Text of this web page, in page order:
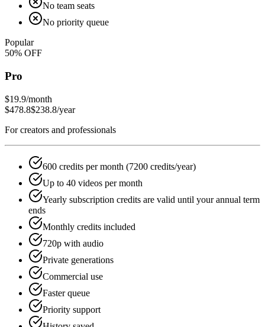
No team seats
No priority queue
Popular
50% OFF
Pro
$19.9/month
$478.8$238.8/year
For creators and professionals
600 credits per month (7200 credits/year)
Up to 40 videos per month
Yearly subscription credits are valid until your annual term
ends
Monthly credits included
720p with audio
Private generations
Commercial use
Faster queue
Priority support